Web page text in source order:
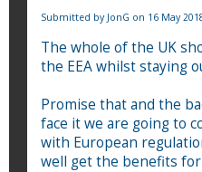
Submitted by JonG on 16 May
The whole of the UK
the EEA whilst staying
Promise that and the
face it we are going to
with European
well get the benefits